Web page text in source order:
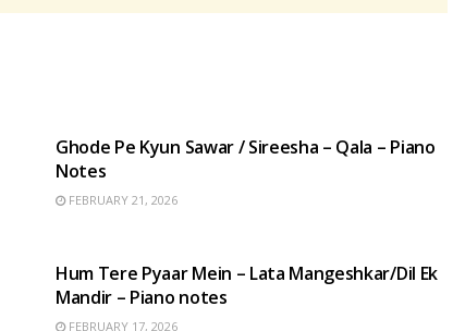
Ghode Pe Kyun Sawar / Sireesha – Qala – Piano
Notes
FEBRUARY 21, 2026
Hum Tere Pyaar Mein – Lata Mangeshkar/Dil Ek
Mandir – Piano notes
FEBRUARY 17, 2026